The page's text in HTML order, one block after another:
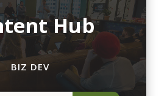
Hub
BIZ DEV